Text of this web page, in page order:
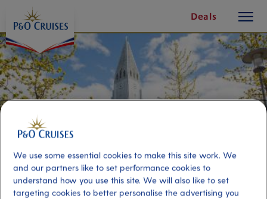
Content
Deals
button
We use some essential cookies to make this site work. We
and our partners like to set performance cookies to
understand how you use this site. We will also like to set
targeting cookies to better personalise the advertising you